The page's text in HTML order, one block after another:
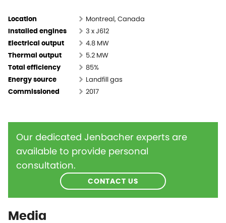
Location Montreal, Canada
Installed engines 3 x J612
Electrical output 4.8 MW
Thermal output 5.2 MW
Total efficiency 85%
Energy source Landfill gas
Commissioned 2017
Our dedicated Jenbacher experts are
available to provide personal
consultation.
CONTACT US
Media